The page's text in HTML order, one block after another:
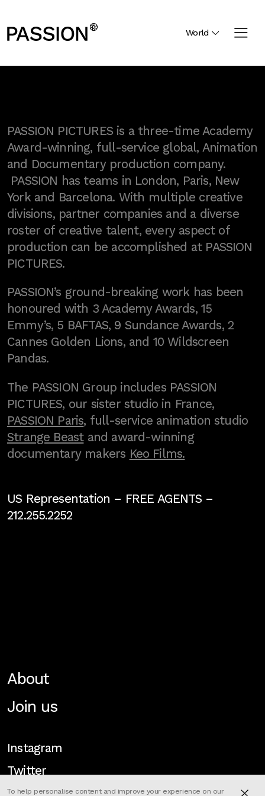
World
PASSION PICTURES is a three-time Academy
Award-winning, full-service global, Animation
and Documentary production company.
PASSION has teams in London, Paris, New
York and Barcelona. With multiple creative
divisions, partner companies and a diverse
roster of creative talent, every aspect of
production can be accomplished at PASSION
PICTURES.
PASSION’s ground-breaking work has been
honoured with 3 Academy Awards, 15
Emmy’s, 5 BAFTAS, 9 Sundance Awards, 2
Cannes Golden Lions, and 10 Wildscreen
Pandas.
The PASSION Group includes PASSION
PICTURES, our sister studio in France,
PASSION Paris, full-service animation studio
Strange Beastand award-winning
documentary makers Keo Films.
US Representation – FREE AGENTS–
212.255.2252
About
Join us
Instagram
Twitter
To help personalise content and improve your experience on our